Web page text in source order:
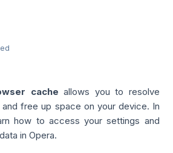
cache allows you to resolve
free up space on your device. In
how to access your settings and
in Opera.